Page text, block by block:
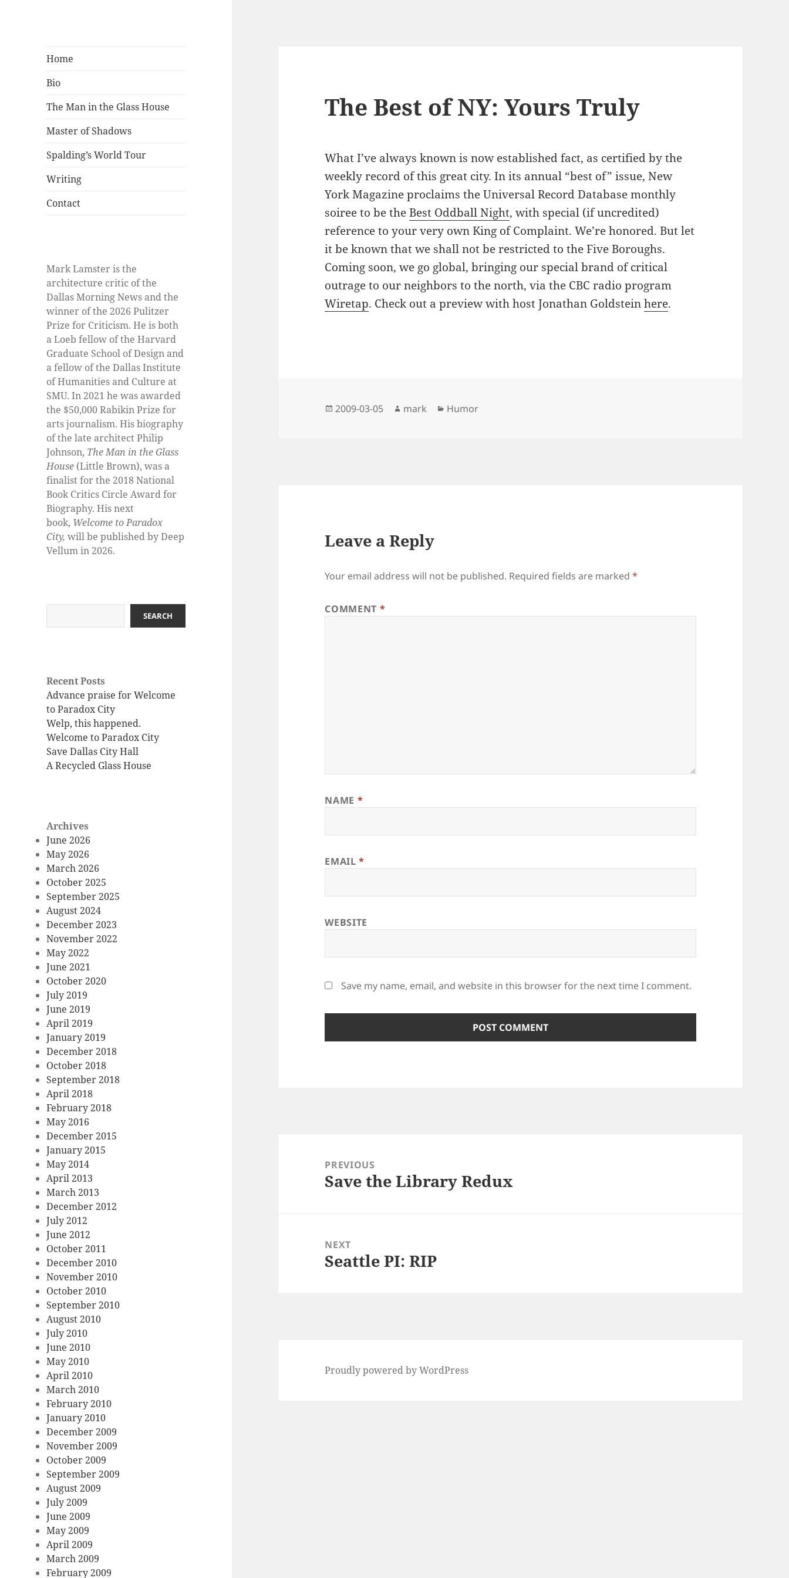
Mark Lamster
Home
Bio
The Man in the Glass House
Master of Shadows
Spalding’s World Tour
Writing
Contact
Mark Lamster is the
architecture critic of the
Dallas Morning News and the
winner of the 2026 Pulitzer
Prize for Criticism. He is both
a Loeb fellow of the Harvard
Graduate School of Design and
a fellow of the Dallas Institute
of Humanities and Culture at
SMU. In 2021 he was awarded
the $50,000 Rabikin Prize for
arts journalism. His biography
of the late architect Philip
Johnson, The Man in the Glass
House (Little Brown), was a
finalist for the 2018 National
Book Critics Circle Award for
Biography. His next
book, Welcome to Paradox
City, will be published by Deep
Vellum in 2026.
SEARCH
Recent Posts
Advance praise for Welcome
to Paradox City
Welp, this happened.
Welcome to Paradox City
Save Dallas City Hall
A Recycled Glass House
Archives
June 2026
May 2026
March 2026
October 2025
September 2025
August 2024
December 2023
November 2022
May 2022
June 2021
October 2020
July 2019
June 2019
April 2019
January 2019
December 2018
October 2018
September 2018
April 2018
February 2018
May 2016
December 2015
January 2015
May 2014
April 2013
March 2013
December 2012
July 2012
June 2012
October 2011
December 2010
November 2010
October 2010
September 2010
August 2010
July 2010
June 2010
May 2010
April 2010
March 2010
February 2010
January 2010
December 2009
November 2009
October 2009
September 2009
August 2009
July 2009
June 2009
May 2009
April 2009
March 2009
February 2009
The Best of NY: Yours Truly
What I’ve always known is now established fact, as certified by the
weekly record of this great city. In its annual “best of” issue, New
York Magazine proclaims the Universal Record Database monthly
soiree to be theBest Oddball Night, with special (if uncredited)
reference to your very own King of Complaint. We’re honored. But let
it be known that we shall not be restricted to the Five Boroughs.
Coming soon, we go global, bringing our special brand of critical
outrage to our neighbors to the north, via the CBC radio program
Wiretap. Check out a preview with host Jonathan Goldsteinhere.
Posted
2009-03-05 Author
mark Categories
Humor
Leave a Reply
Your email address will not be published. Required fields are marked*
COMMENT *
NAME *
EMAIL*
WEBSITE
Save my name, email, and website in this browser for the next time I comment.
navigationPREVIOUS
Previous
Save the Library Redux
NEXT
Next
Seattle PI: RIP
Proudly powered by WordPress